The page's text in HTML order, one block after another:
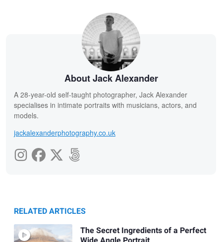
About Jack Alexander
A 28-year-old self-taught photographer, Jack Alexander
specialises in intimate portraits with musicians, actors, and
models.
jackalexanderphotography.co.uk
RELATED ARTICLES
The Secret Ingredients of a Perfect